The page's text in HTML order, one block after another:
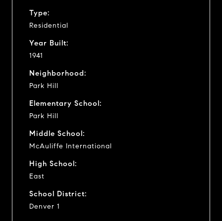
Type:
Residential
Year Built:
1941
Neighborhood:
Park Hill
Elementary School:
Park Hill
Middle School:
McAuliffe International
High School:
East
School District:
Denver 1